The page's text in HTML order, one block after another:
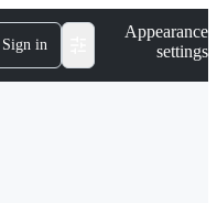
Sign in
Appearance
settings